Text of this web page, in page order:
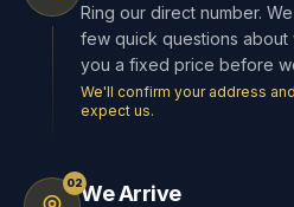
Ring our direct number.
few quick questions about
you a fixed price before
We'll confirm your address
expect us.
02We Arrive